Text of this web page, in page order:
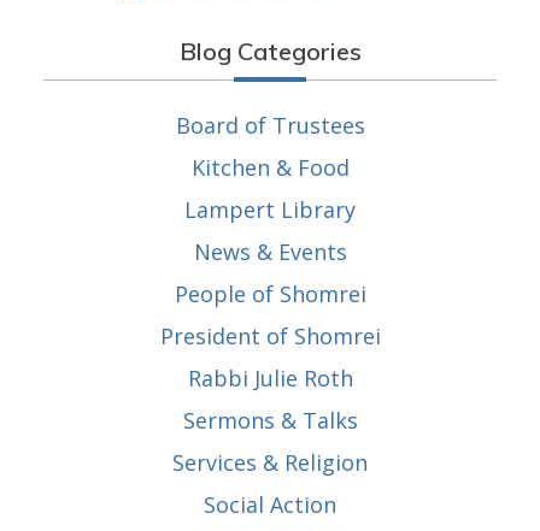
Blog Categories
Board of Trustees
Kitchen & Food
Lampert Library
News & Events
People of Shomrei
President of Shomrei
Rabbi Julie Roth
Sermons & Talks
Services & Religion
Social Action